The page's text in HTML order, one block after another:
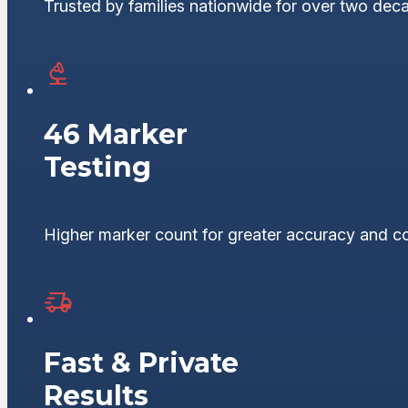
Trusted by families nationwide for over two
46 Marker
Testing
Higher marker count for greater accuracy and
Fast & Private
Results